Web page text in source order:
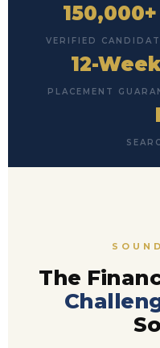
150,000+
VERIFIED
12-
PLACEMENT
The